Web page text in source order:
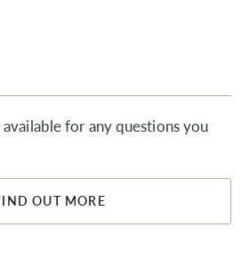
for any questions you
OUT MORE